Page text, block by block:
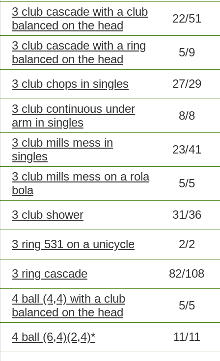
3 club cascade with a club
balanced on the head
22/51
3 club cascade with a ring
balanced on the head
5/9
3 club chops in singles
27/29
3 club continuous under
arm in singles
8/8
3 club mills mess in
singles
23/41
3 club mills mess on a rola
bola
5/5
3 club shower 31/36
3 ring 531 on a unicycle 2/2
3 ring cascade
82/108
4 ball (4,4) with a club
balanced on the head
5/5
4 ball (6,4)(2,4)* 11/11